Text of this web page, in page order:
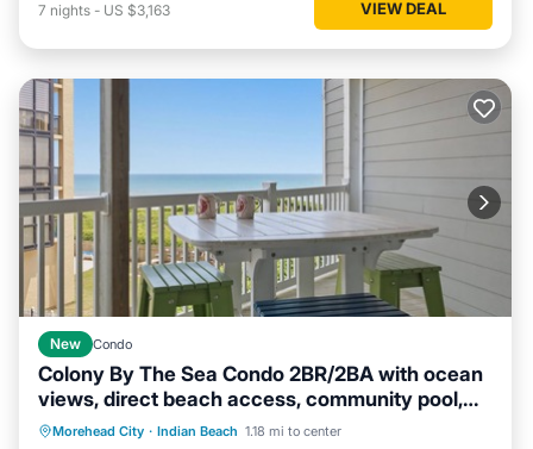
7 nights - US $3,163 VIEW DEAL
New Condo
Colony By The Sea Condo 2BR/2BA with ocean
views, direct beach access, community pool,
hot tub, elevator & private balcony. Enjoy a king
Morehead City · Indian Beach 1.18 mi to center
Private Pool Oceanfront